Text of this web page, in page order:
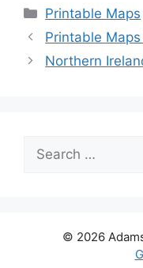
Categories
Printable Maps
Printable
Northern
for:
© 2026